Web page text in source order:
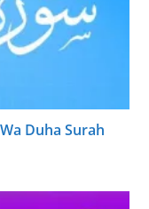
Duha Surah